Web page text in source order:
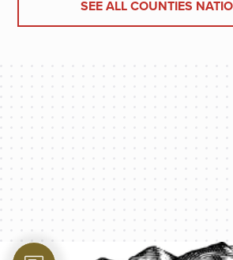
SEE ALL COUNTIES